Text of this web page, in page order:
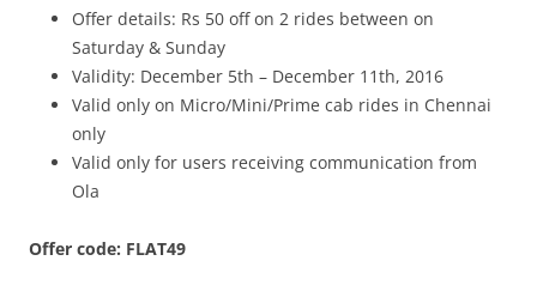
Offer details: Rs 50 off on 2 rides between on
Saturday & Sunday
Validity: December 5th – December 11th, 2016
Valid only on Micro/Mini/Prime cab rides in Chennai
only
Valid only for users receiving communication from
Ola
Offer code: FLAT49